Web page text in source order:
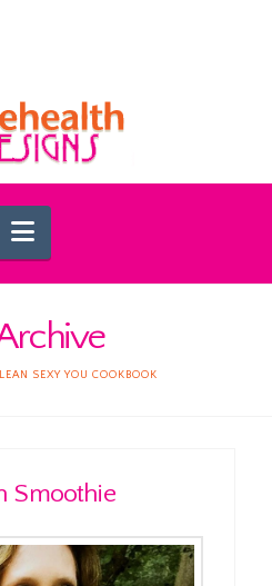
Navigation
SEXY YOU COOKBOOK
Smoothie